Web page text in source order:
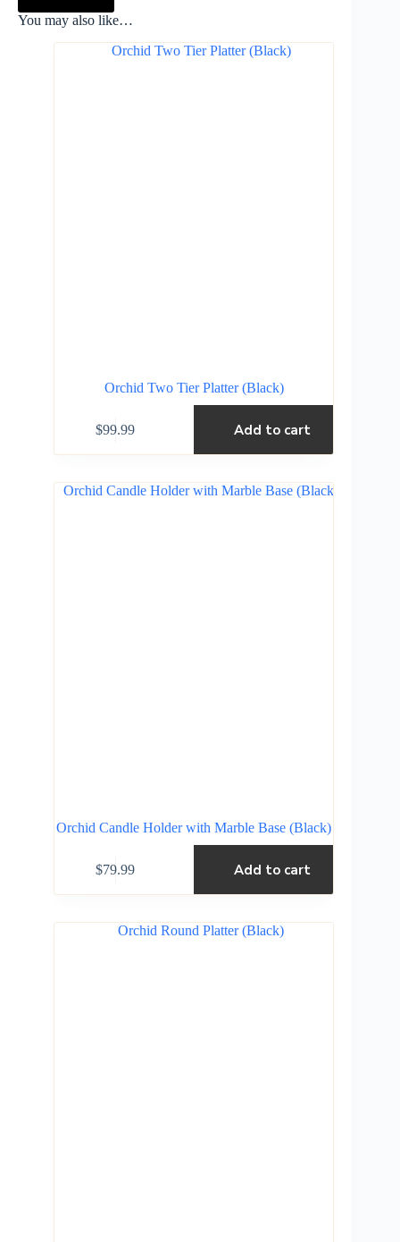
You may also like…
Orchid Two Tier Platter (Black)
$99.99 Add to cart
Orchid Candle Holder with Marble Base (Black)
$79.99 Add to cart